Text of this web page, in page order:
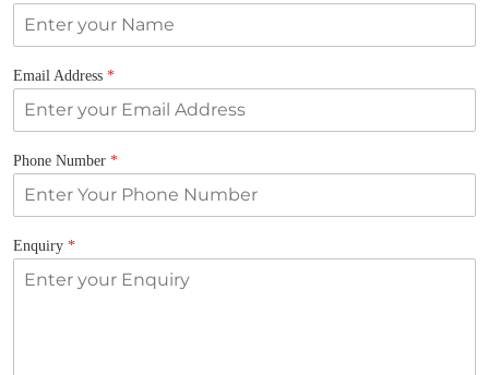
Email Address *
Phone Number *
Enquiry *